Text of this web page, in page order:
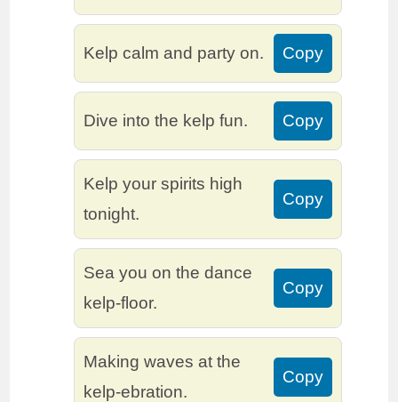
Kelp calm and party on. Copy
Dive into the kelp fun. Copy
Kelp your spirits high
tonight.
Copy
Sea you on the dance
kelp-floor.
Copy
Making waves at the
kelp-ebration.
Copy